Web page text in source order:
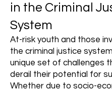
in the Criminal
System
At-risk youth and those
the criminal justice
unique set of challenges
derail their potential for
Whether due to socio-